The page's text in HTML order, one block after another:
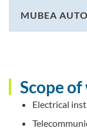
MUBEA
Scope
Electrical